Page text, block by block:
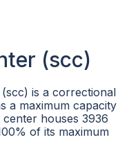
(scc)
is a correctional
a maximum capacity
houses 3936
of its maximum